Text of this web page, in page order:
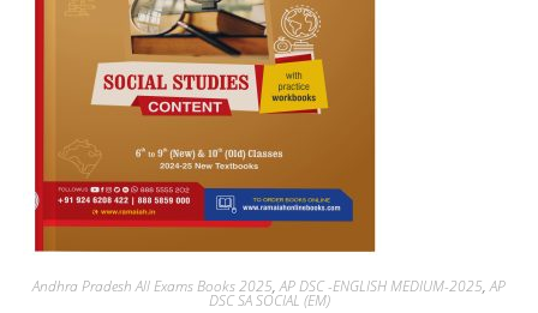
Andhra Pradesh All Exams Books 2025,AP DSC -ENGLISH MEDIUM-2025,AP
DSC SA SOCIAL (EM)